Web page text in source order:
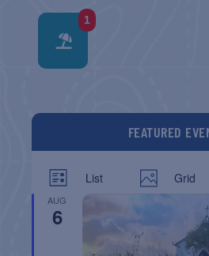
1
FEATURED
List Grid
AUG
6